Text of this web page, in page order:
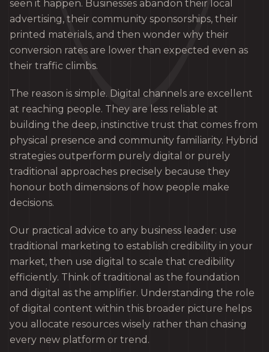
seen it happen. Businesses abandon their local
advertising, their community sponsorships, their
printed materials, and then wonder why their
conversion rates are lower than expected even as
their traffic climbs.
The reason is simple. Digital channels are excellent
at reaching people. They are less reliable at
building the deep, instinctive trust that comes from
physical presence and community familiarity. Hybrid
strategies outperform purely digital or purely
traditional approaches precisely because they
honour both dimensions of how people make
decisions.
Our practical advice to any business leader: use
traditional marketing to establish credibility in your
market, then use digital to scale that credibility
efficiently. Think of traditional as the foundation
and digital as the amplifier. Understanding the role
of digital content within this broader picture helps
you allocate resources wisely rather than chasing
every new platform or trend.